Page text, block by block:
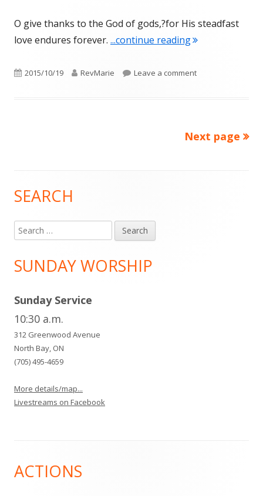
O give thanks to the God of gods,?for His steadfast
love endures forever. ...continue reading"GRATITUDE
Published
2015/10/19 Author
RevMarie Leave a commenton GRATITUDE IN
Next page
Main
Sidebar
SEARCH
Search
for:
SUNDAY WORSHIP
Sunday Service
10:30 a.m.
312 Greenwood Avenue
North Bay, ON
(705) 495-4659
More details/map...
Livestreams on Facebook
Content
ACTIONS